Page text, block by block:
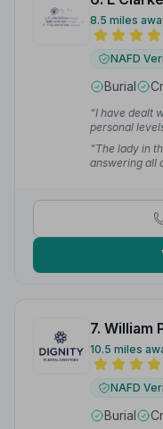
8.5 miles
NAFD
Burial
“I have dealt
personal
quality of
“The lady in
answering all
7. William
10.5 miles
NAFD
Burial